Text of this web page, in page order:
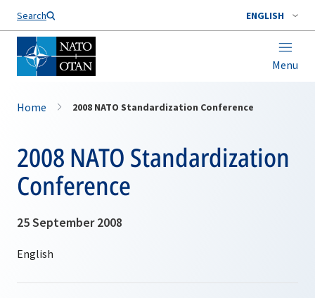
Search ENGLISH
Menu
Home 2008 NATO Standardization Conference
2008 NATO Standardization
Conference
25 September 2008